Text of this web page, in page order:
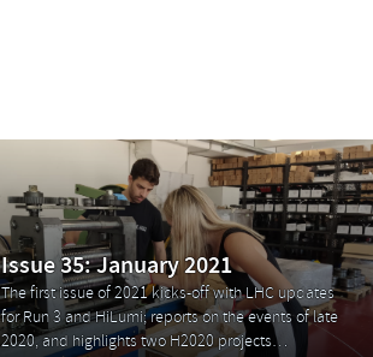
Issue 35: January 2021
The first issue of 2021 kicks-off with LHC updates
for Run 3 and HiLumi; reports on the events of late
2020, and highlights two H2020 projects…